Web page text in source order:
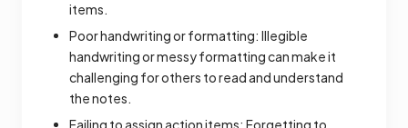
items.
Poor handwriting or formatting: Illegible
handwriting or messy formatting can make it
challenging for others to read and understand
the notes.
Failing to assign action items: Forgetting to